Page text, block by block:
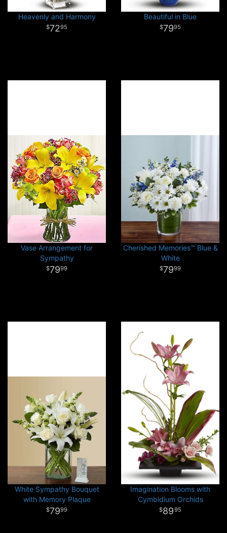
Heavenly and Harmony
7295
Beautiful in Blue
7995
Vase Arrangement for
Sympathy
7999
Cherished Memories™ Blue &
White
7999
White Sympathy Bouquet
with Memory Plaque
7999
Imagination Blooms with
Cymbidium Orchids
8995